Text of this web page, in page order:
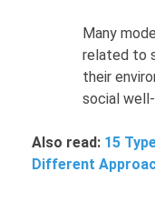
Many
related to
their
social
Also read: 15
Different